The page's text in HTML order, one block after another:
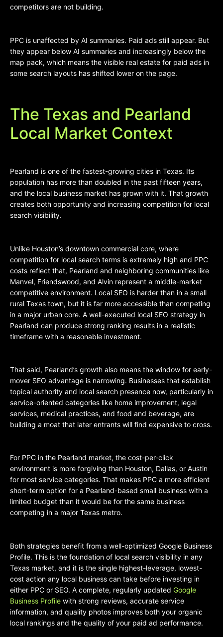
competitors are not building.
PPC is unaffected by AI summaries. Paid ads still appear. But
they appear below AI summaries and increasingly below the
map pack, which means the visible real estate for paid ads in
some search layouts has shifted lower on the page.
The Texas and Pearland
Local Market Context
Pearland is one of the fastest-growing cities in Texas. Its
population has more than doubled in the past fifteen years,
and the local business market has grown with it. That growth
creates both opportunity and increasing competition for local
search visibility.
Unlike Houston’s downtown commercial core, where
competition for local search terms is extremely high and PPC
costs reflect that, Pearland and neighboring communities like
Manvel, Friendswood, and Alvin represent a middle-market
competitive environment. Local SEO is harder than in a small
rural Texas town, but it is far more accessible than competing
in a major urban core. A well-executed local SEO strategy in
Pearland can produce strong ranking results in a realistic
timeframe with a reasonable investment.
That said, Pearland’s growth also means the window for early-
mover SEO advantage is narrowing. Businesses that establish
topical authority and local search presence now, particularly in
service-oriented categories like home improvement, legal
services, medical practices, and food and beverage, are
building a moat that later entrants will find expensive to cross.
For PPC in the Pearland market, the cost-per-click
environment is more forgiving than Houston, Dallas, or Austin
for most service categories. That makes PPC a more efficient
short-term option for a Pearland-based small business with a
limited budget than it would be for the same business
competing in a major Texas metro.
Both strategies benefit from a well-optimized Google Business
Profile. This is the foundation of local search visibility in any
Texas market, and it is the single highest-leverage, lowest-
cost action any local business can take before investing in
either PPC or SEO. A complete, regularly updated Google
Business Profile with strong reviews, accurate service
information, and quality photos improves both your organic
local rankings and the quality of your paid ad performance.